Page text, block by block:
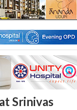
Srinivas